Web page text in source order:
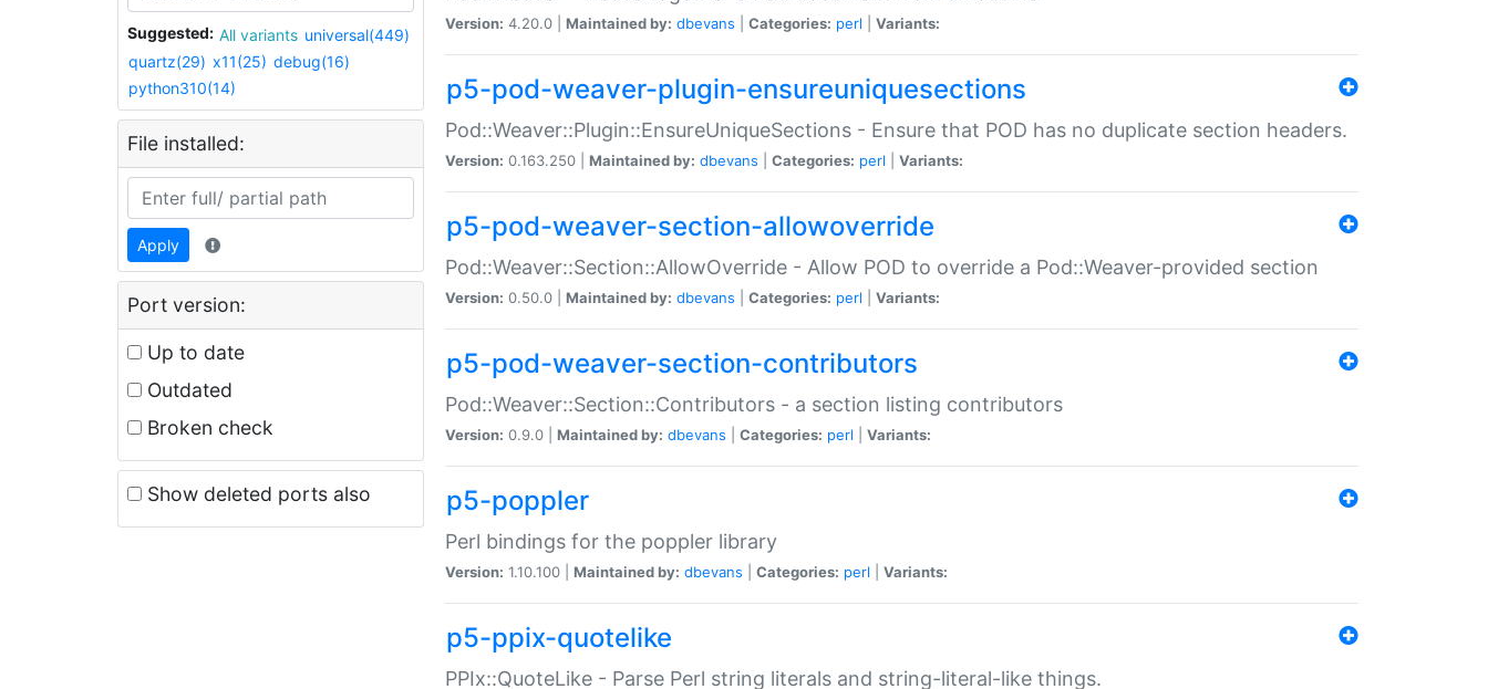
Suggested: All variants universal(449)
quartz(29) x11(25) debug(16)
python310(14)
File installed:
Apply
Port version:
Up to date
Outdated
Broken check
Show deleted ports also
Version: 4.20.0 | Maintained by: dbevans Categories: perl Variants:
p5-pod-weaver-plugin-ensureuniquesections
Pod::Weaver::Plugin::EnsureUniqueSections - Ensure that POD has no duplicate section headers.
Version: 0.163.250 | Maintained by: dbevans Categories: perl Variants:
p5-pod-weaver-section-allowoverride
Pod::Weaver::Section::AllowOverride - Allow POD to override a Pod::Weaver-provided section
Version: 0.50.0 | Maintained by: dbevans Categories: perl Variants:
p5-pod-weaver-section-contributors
Pod::Weaver::Section::Contributors - a section listing contributors
Version: 0.9.0 | Maintained by: dbevans Categories: perl Variants:
p5-poppler
Perl bindings for the poppler library
Version: 1.10.100 | Maintained by: dbevans Categories: perl Variants:
p5-ppix-quotelike
PPIx::QuoteLike - Parse Perl string literals and string-literal-like things.